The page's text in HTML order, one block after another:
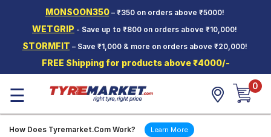
MONSOON350– ₹350 on orders above ₹5000!
WETGRIP - Save up to ₹800 on orders above ₹10,000!
STORMFIT – Save ₹1,000 & more on orders above ₹20,000!
FREE Shipping for products above ₹4000/-
Two-
Wheeler
Tyres
Wheels
☰ 0
How Does Tyremarket.Com Work? Learn More